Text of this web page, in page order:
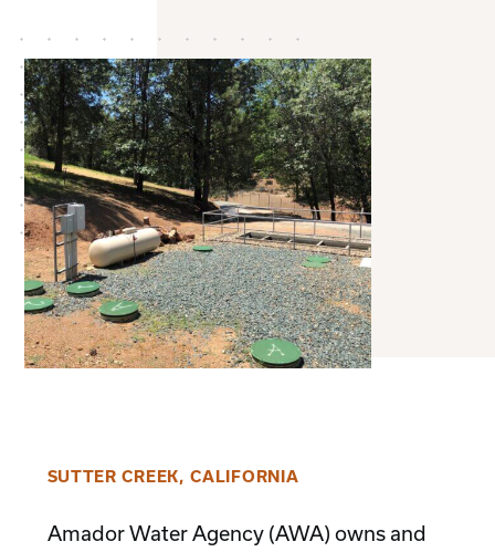
SUTTER CREEK, CALIFORNIA
Amador Water Agency (AWA) owns and